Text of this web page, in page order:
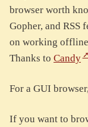
browser worth
Gopher, and RSS
on working
Thanks to Candy
For a GUI browser,
If you want to